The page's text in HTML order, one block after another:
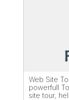
Web Site
powerfull
site tour,